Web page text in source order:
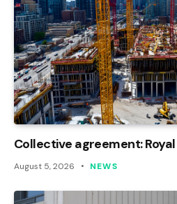
Collective agreement:
August 5, 2026 NEWS